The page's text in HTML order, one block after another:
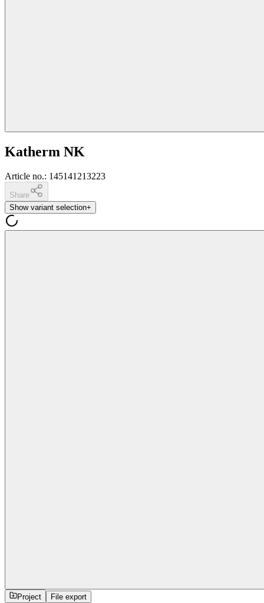
Katherm NK
Article no.: 145141213223
Share
Show variant selection+
Project File export